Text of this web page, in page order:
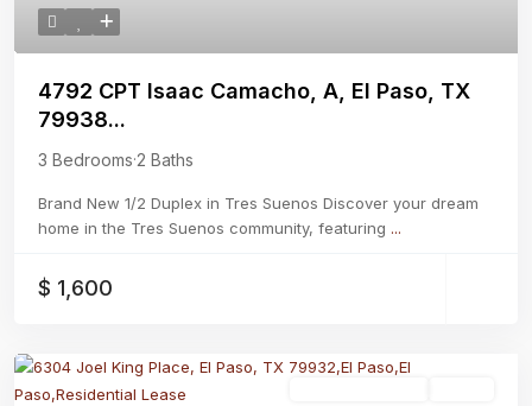
4792 CPT Isaac Camacho, A, El Paso, TX
79938...
3 Bedrooms·2 Baths
Brand New 1/2 Duplex in Tres Suenos Discover your dream
home in the Tres Suenos community, featuring ...
$ 1,600